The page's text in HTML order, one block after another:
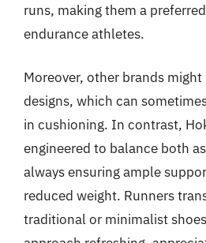
runs, making them a
endurance athletes.
Moreover, other brands
designs, which can
in cushioning. In contrast,
engineered to balance both
always ensuring ample
reduced weight. Runners
traditional or minimalist